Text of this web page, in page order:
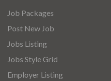
Job Packages
Post New Job
Jobs Listing
Jobs Style Grid
Employer Listing